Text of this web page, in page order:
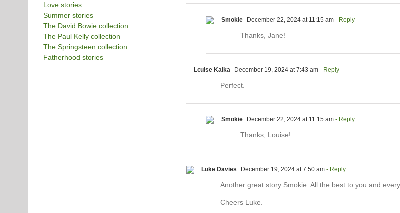
Smokie December 22, 2024 at 11:15 am- Reply
Thanks, Jane!
Louise Kalka December 19, 2024 at 7:43 am- Reply
Perfect.
Smokie December 22, 2024 at 11:15 am- Reply
Thanks, Louise!
Luke Davies December 19, 2024 at 7:50 am- Reply
Another great story Smokie. All the best to you and
Cheers Luke.
Love stories
Summer stories
The David Bowie collection
The Paul Kelly collection
The Springsteen collection
Fatherhood stories